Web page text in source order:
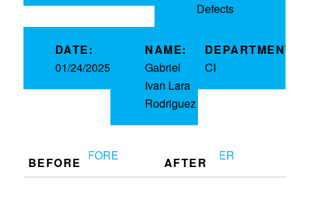
Defects
DATE:
01/24/2025
NAME:
Gabriel
Ivan Lara
Rodriguez
DEPARTMENT:
CI
BEFORE AFTER